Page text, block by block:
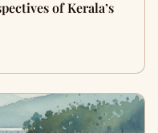
of Kerala’s